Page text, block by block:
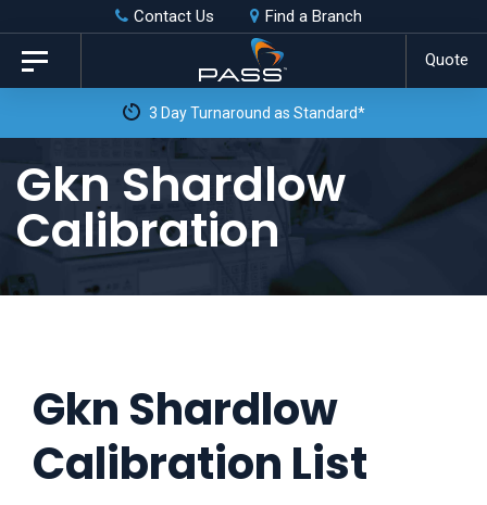
Skip
links
primary
content
Contact Us Find a Branch
Quote
Toggle
navigation
3 Day Turnaround as Standard*
Gkn Shardlow
Calibration
Gkn Shardlow
Calibration List